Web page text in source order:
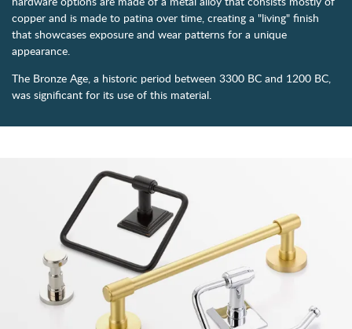
copper and is made to patina over time, creating a "living" finish
that showcases exposure and wear patterns for a unique
appearance.
The Bronze Age, a historic period between 3300 BC and 1200 BC,
was significant for its use of this material.